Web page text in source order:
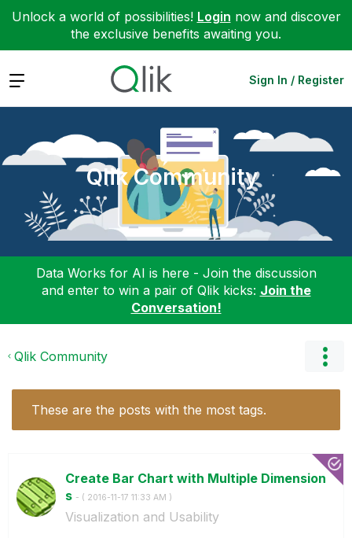
Unlock a world of possibilities! Login now and discover
the exclusive benefits awaiting you.
Expand Sign In / Register
Qlik Community
Data Works for AI is here - Join the discussion
and enter to win a pair of Qlik kicks: Join the
Conversation!
Qlik Community
These are the posts with the most tags.
Create Bar Chart with Multiple Dimension
s - ( ‎2016-11-17 11:33 AM )
Visualization and Usability